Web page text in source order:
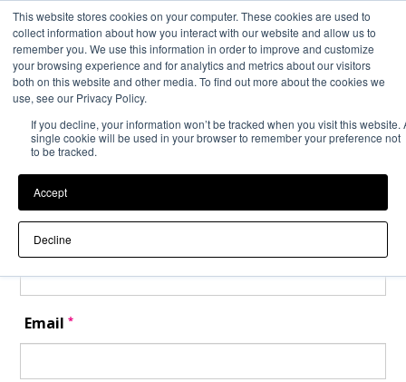
This website stores cookies on your computer. These cookies are used to
collect information about how you interact with our website and allow us to
remember you. We use this information in order to improve and customize
your browsing experience and for analytics and metrics about our visitors
both on this website and other media. To find out more about the cookies we
use, see our Privacy Policy.
If you decline, your information won’t be tracked when you visit this website.
single cookie will be used in your browser to remember your preference not
to be tracked.
Accept
Decline
Back to Event Web Site Event Experience Powered by
Request Help
Please enter your details as per the information on your order:
First Name
Last Name
Email*